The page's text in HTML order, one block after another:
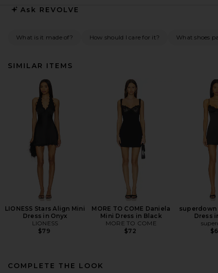
Ask REVOLVE
What is it made of? How should I care for it? What shoes
SIMILAR ITEMS
LIONESS Stars Align Mini
Dress in Onyx
LIONESS
$79
MORE TO COME Daniela
Mini Dress in Black
MORE TO COME
$72
superdown
Dress
COMPLETE THE LOOK